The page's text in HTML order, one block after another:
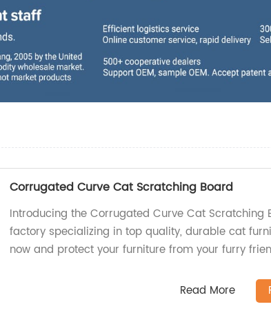
Corrugated Curve Cat Scratching Board
Introducing the Corrugated Curve Cat Scratching
factory specializing in top quality, durable cat
now and protect your furniture from your furry
Read More